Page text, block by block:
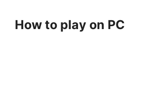
contentHow to play on PC